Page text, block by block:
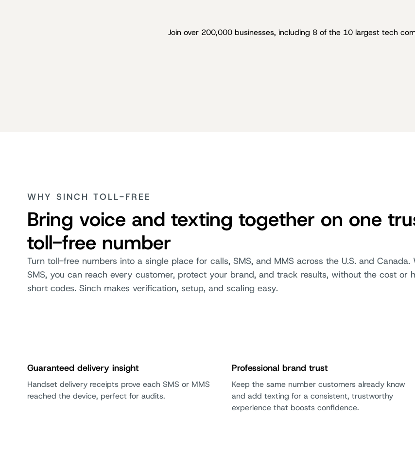
Join over 200,000 businesses, including 8 of the 10 largest tech
WHY SINCH TOLL-FREE
Bring voice and texting together on one
toll-free number
Turn toll-free numbers into a single place for calls, SMS, and MMS across the U.S. and
SMS, you can reach every customer, protect your brand, and track results, without the cost or
short codes. Sinch makes verification, setup, and scaling easy.
Guaranteed delivery insight
Handset delivery receipts prove each SMS or MMS
reached the device, perfect for audits.
Professional brand trust
Keep the same number customers already know
and add texting for a consistent, trustworthy
experience that boosts confidence.